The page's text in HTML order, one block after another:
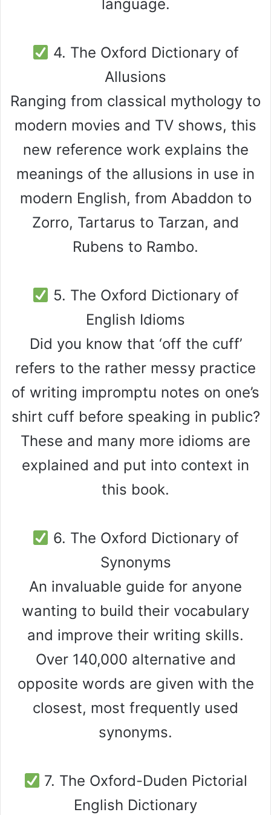
language.
4. The Oxford Dictionary of
Allusions
Ranging from classical mythology to
modern movies and TV shows, this
new reference work explains the
meanings of the allusions in use in
modern English, from Abaddon to
Zorro, Tartarus to Tarzan, and
Rubens to Rambo.
5. The Oxford Dictionary of
English Idioms
Did you know that ‘off the cuff’
refers to the rather messy practice
of writing impromptu notes on one’s
shirt cuff before speaking in public?
These and many more idioms are
explained and put into context in
this book.
6. The Oxford Dictionary of
Synonyms
An invaluable guide for anyone
wanting to build their vocabulary
and improve their writing skills.
Over 140,000 alternative and
opposite words are given with the
closest, most frequently used
synonyms.
7. The Oxford-Duden Pictorial
English Dictionary